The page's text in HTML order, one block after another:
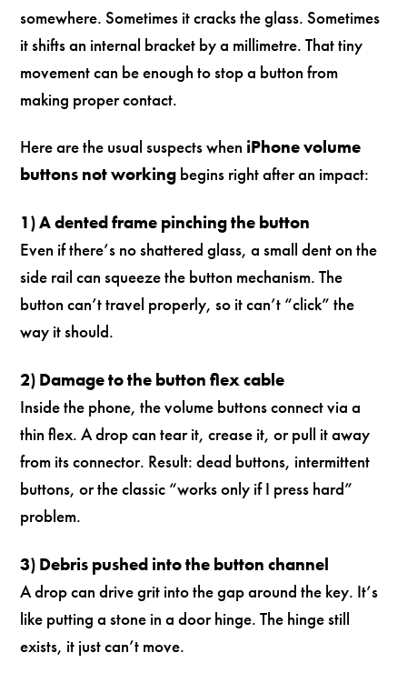
somewhere. Sometimes it cracks the glass. Sometimes
it shifts an internal bracket by a millimetre. That tiny
movement can be enough to stop a button from
making proper contact.
Here are the usual suspects when iPhone volume
buttons not working begins right after an impact:
1) A dented frame pinching the button
Even if there’s no shattered glass, a small dent on the
side rail can squeeze the button mechanism. The
button can’t travel properly, so it can’t “click” the
way it should.
2) Damage to the button flex cable
Inside the phone, the volume buttons connect via a
thin flex. A drop can tear it, crease it, or pull it away
from its connector. Result: dead buttons, intermittent
buttons, or the classic “works only if I press hard”
problem.
3) Debris pushed into the button channel
A drop can drive grit into the gap around the key. It’s
like putting a stone in a door hinge. The hinge still
exists, it just can’t move.